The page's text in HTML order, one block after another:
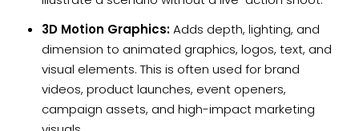
3D Motion Graphics:Adds depth, lighting, and
dimension to animated graphics, logos, text, and
visual elements. This is often used for brand
videos, product launches, event openers,
campaign assets, and high-impact marketing